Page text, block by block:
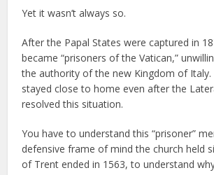
Yet it wasn’t always so.
After the Papal States were captured in
became “prisoners of the Vatican,”
the authority of the new Kingdom of Italy.
stayed close to home even after the
resolved this situation.
You have to understand this “prisoner”
defensive frame of mind the church held
of Trent ended in 1563, to understand